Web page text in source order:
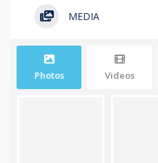
MEDIA
Photos Videos